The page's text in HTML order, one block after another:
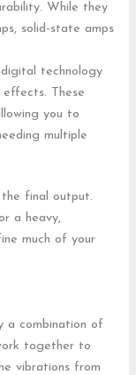
While they
solid-state amps
technology
These
you to
multiple
final output.
a heavy,
much of your
a combination of
together to
vibrations from